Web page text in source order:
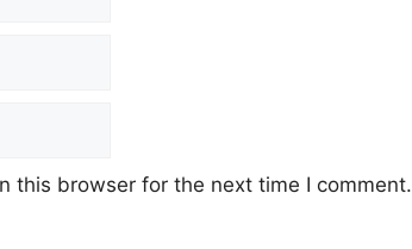
this browser for the next time I comment.